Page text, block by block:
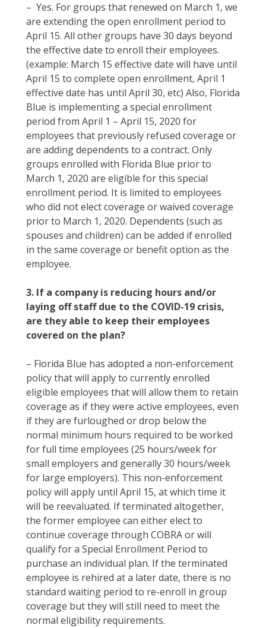
– Yes. For groups that renewed on March 1, we
are extending the open enrollment period to
April 15. All other groups have 30 days beyond
the effective date to enroll their employees.
(example: March 15 effective date will have until
April 15 to complete open enrollment, April 1
effective date has until April 30, etc) Also, Florida
Blue is implementing a special enrollment
period from April 1 – April 15, 2020 for
employees that previously refused coverage or
are adding dependents to a contract. Only
groups enrolled with Florida Blue prior to
March 1, 2020 are eligible for this special
enrollment period. It is limited to employees
who did not elect coverage or waived coverage
prior to March 1, 2020. Dependents (such as
spouses and children) can be added if enrolled
in the same coverage or benefit option as the
employee.
3. If a company is reducing hours and/or
laying off staff due to the COVID-19 crisis,
are they able to keep their employees
covered on the plan?
– Florida Blue has adopted a non-enforcement
policy that will apply to currently enrolled
eligible employees that will allow them to retain
coverage as if they were active employees, even
if they are furloughed or drop below the
normal minimum hours required to be worked
for full time employees (25 hours/week for
small employers and generally 30 hours/week
for large employers). This non-enforcement
policy will apply until April 15, at which time it
will be reevaluated. If terminated altogether,
the former employee can either elect to
continue coverage through COBRA or will
qualify for a Special Enrollment Period to
purchase an individual plan. If the terminated
employee is rehired at a later date, there is no
standard waiting period to re-enroll in group
coverage but they will still need to meet the
normal eligibility requirements.